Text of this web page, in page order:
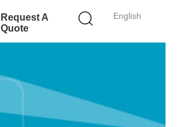
English
Request A
Quote